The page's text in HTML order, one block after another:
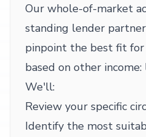
Our whole-of-market
standing lender
pinpoint the best fit
based on other
We'll:
Review your specific
Identify the most